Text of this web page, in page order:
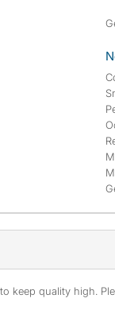
keep quality high.